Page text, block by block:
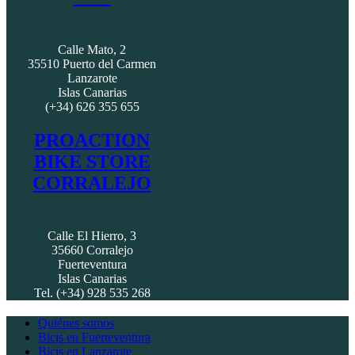
Calle Mato, 2
35510 Puerto del Carmen
Lanzarote
Islas Canarias
(+34) 626 355 655
PROACTION
BIKE STORE
CORRALEJO
Calle El Hierro, 3
35660 Corralejo
Fuerteventura
Islas Canarias
Tel. (+34) 928 535 268
Quiénes somos
Bicis en Fuerteventura
Bicis en Lanzarote